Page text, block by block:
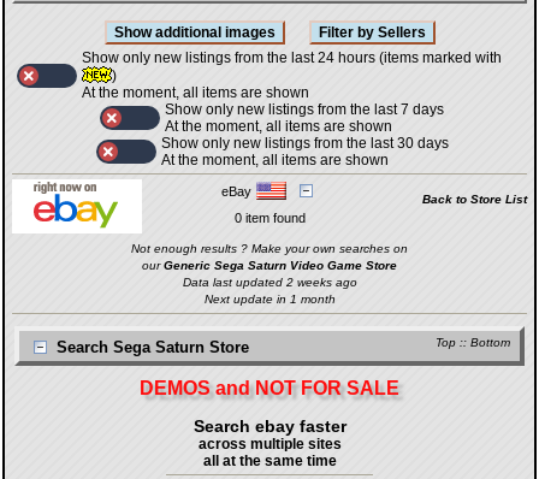
Show only new listings from the last 24 hours (items marked with
)
At the moment, all items are shown
Show only new listings from the last 7 days
At the moment, all items are shown
Show only new listings from the last 30 days
At the moment, all items are shown
eBay
Back to Store List
0 item found
Not enough results ? Make your own searches on
ourGeneric Sega Saturn Video Game Store
Data last updated 2 weeks ago
Next update in 1 month
Top :: Bottom
Search Sega Saturn Store
DEMOS and NOT FOR SALE
Search ebay faster
across multiple sites
all at the same time